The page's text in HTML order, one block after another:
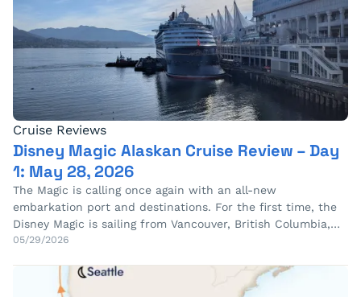
Cruise Reviews
Disney Magic Alaskan Cruise Review – Day
1: May 28, 2026
The Magic is calling once again with an all-new
embarkation port and destinations. For the first time, the
Disney Magic is sailing from Vancouver, British Columbia,…
05/29/2026